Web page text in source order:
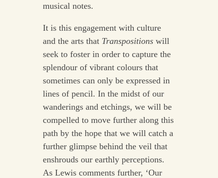
musical notes.
It is this engagement with culture
and the arts that Transpositionswill
seek to foster in order to capture the
splendour of vibrant colours that
sometimes can only be expressed in
lines of pencil. In the midst of our
wanderings and etchings, we will be
compelled to move further along this
path by the hope that we will catch a
further glimpse behind the veil that
enshrouds our earthly perceptions.
As Lewis comments further, ‘Our